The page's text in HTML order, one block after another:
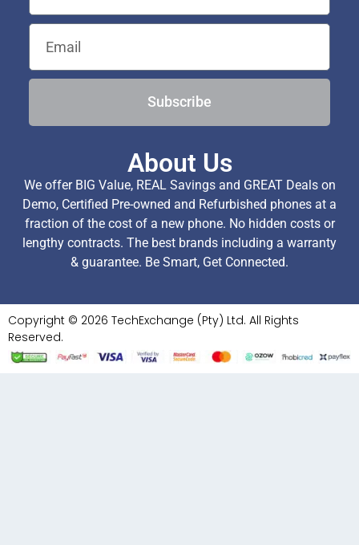
Subscribe
About Us
We offer BIG Value, REAL Savings and GREAT Deals on
Demo, Certified Pre-owned and Refurbished phones at a
fraction of the cost of a new phone. No hidden costs or
lengthy contracts. The best brands including a warranty
& guarantee. Be Smart, Get Connected.
Copyright © 2026 TechExchange (Pty) Ltd. All Rights
Reserved.